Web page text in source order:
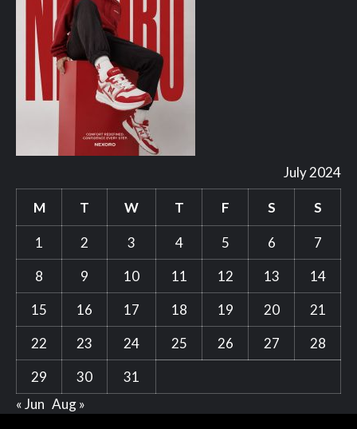
July 2024
M T W T F S S
1 2 3 4 5 6
7
8
9 10 11 12 13
14
15
16 17 18 19 20
21
22
23 24 25 26 27
28
29
30
31
« Jun Aug »